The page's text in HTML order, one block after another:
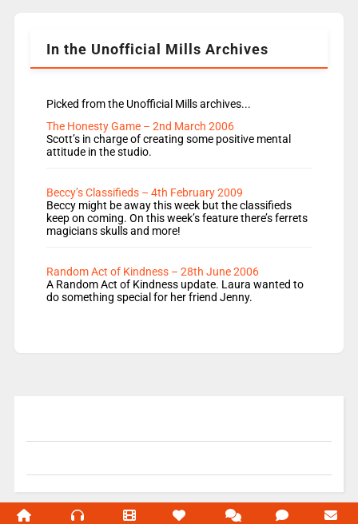
In the Unofficial Mills Archives
Picked from the Unofficial Mills archives...
The Honesty Game – 2nd March 2006
Scott’s in charge of creating some positive mental
attitude in the studio.
Beccy’s Classifieds – 4th February 2009
Beccy might be away this week but the classifieds
keep on coming. On this week’s feature there’s ferrets
magicians skulls and more!
Random Act of Kindness – 28th June 2006
A Random Act of Kindness update. Laura wanted to
do something special for her friend Jenny.
© 2004-2026 Unofficial Mills All rights reserved.